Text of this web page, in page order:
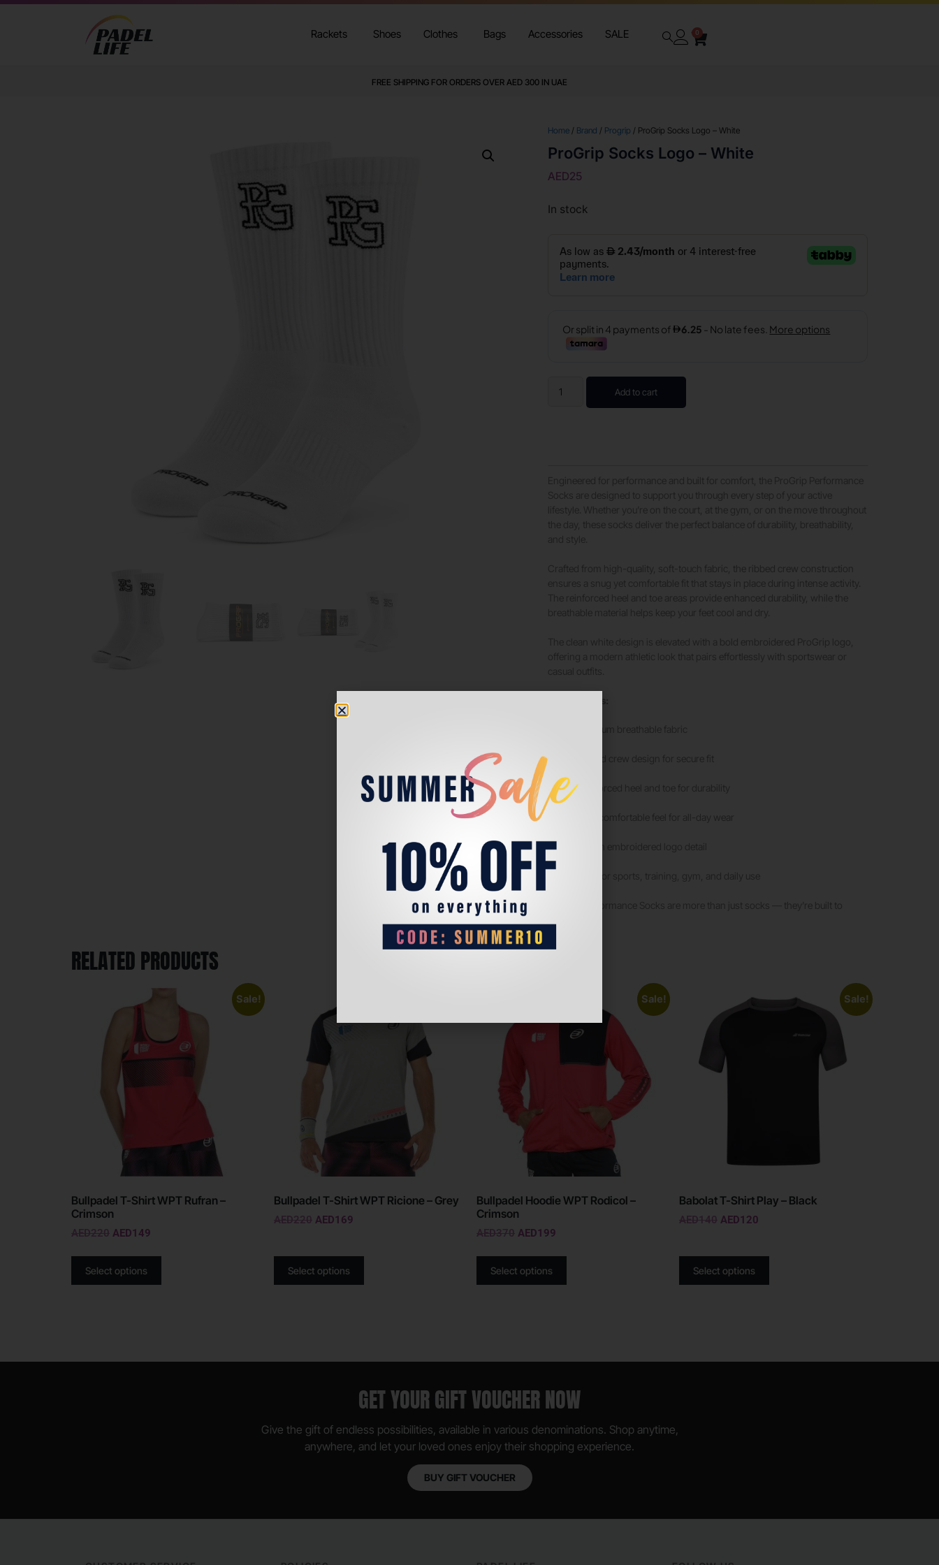
Rackets Shoes Clothes Bags Accessories SALE 0
FREE SHIPPING FOR ORDERS OVER AED 300 IN UAE
Home / Brand / Progrip / ProGrip Socks Logo – White
ProGrip Socks Logo – White
AED25
In stock
Add to cart
Reinforced heel and toe for durability
RELATED PRODUCTS
Sale!
Bullpadel T-Shirt WPT Rufran –
Crimson
AED220 AED149
Select options
Bullpadel T-Shirt WPT Ricione – Grey
AED220 AED169
Select options
Sale!
Bullpadel Hoodie WPT Rodicol –
Crimson
AED370 AED199
Select options
Sale!
Babolat T-Shirt Play – Black
AED140 AED120
Select options
GET YOUR GIFT VOUCHER NOW
Give the gift of endless possibilities, available in various denominations. Shop anytime,
anywhere, and let your loved ones enjoy their shopping experience.
BUY GIFT VOUCHER